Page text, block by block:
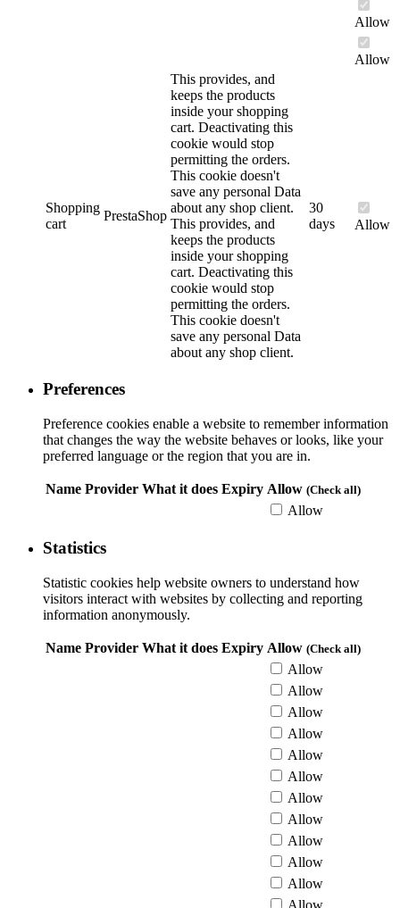
Allow
Allow
Shopping
cart
PrestaShop
This provides, and
keeps the products
inside your shopping
cart. Deactivating this
cookie would stop
permitting the orders.
This cookie doesn't
save any personal Data
about any shop client.
This provides, and
keeps the products
inside your shopping
cart. Deactivating this
cookie would stop
permitting the orders.
This cookie doesn't
save any personal Data
about any shop client.
30
days
Allow
Preferences
Preference cookies enable a website to remember information
that changes the way the website behaves or looks, like your
preferred language or the region that you are in.
Name Provider What it does Expiry Allow (Check all)
Allow
Statistics
Statistic cookies help website owners to understand how
visitors interact with websites by collecting and reporting
information anonymously.
Name Provider What it does Expiry Allow (Check all)
Allow
Allow
Allow
Allow
Allow
Allow
Allow
Allow
Allow
Allow
Allow
Allow